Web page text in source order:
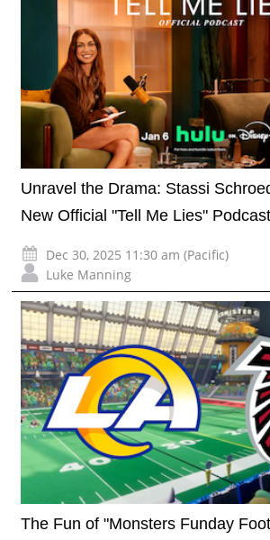
Unravel the Drama: Stassi
New Official "Tell Me Lies" Podcast
Dec 30, 2025 11:30 am (Pacific)
Luke Manning
The Fun of "Monsters Funday